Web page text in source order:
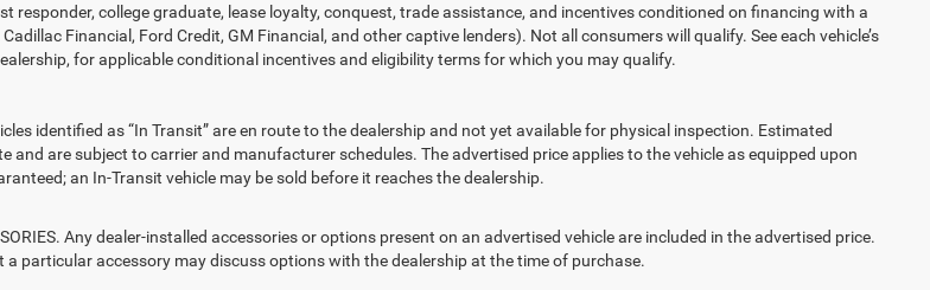
responder, college graduate, lease loyalty, conquest, trade assistance, and incentives conditioned on financing with a
Financial, Ford Credit, GM Financial, and other captive lenders). Not all consumers will qualify. See each vehicle’s
for applicable conditional incentives and eligibility terms for which you may qualify.
identified as “In Transit” are en route to the dealership and not yet available for physical inspection. Estimated
and are subject to carrier and manufacturer schedules. The advertised price applies to the vehicle as equipped upon
an In-Transit vehicle may be sold before it reaches the dealership.
Any dealer-installed accessories or options present on an advertised vehicle are included in the advertised price.
particular accessory may discuss options with the dealership at the time of purchase.